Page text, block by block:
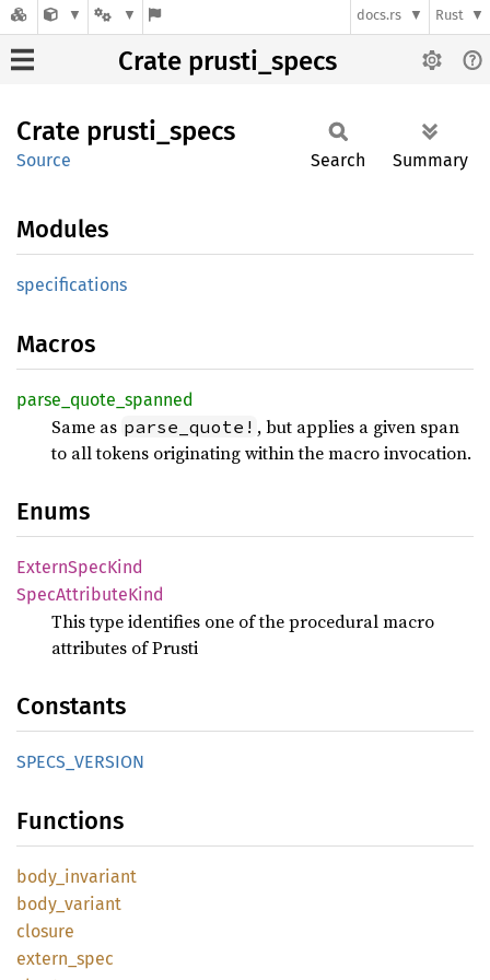
docs.rs Rust
Crate prusti_specs
Crate prusti_ specs
Source Search Summary
Modules
specifications
Macros
parse_ quote_ spanned
Same as parse_quote! , but applies a given span
to all tokens originating within the macro invocation.
Enums
ExternSpecKind
SpecAttributeKind
This type identifies one of the procedural macro
attributes of Prusti
Constants
SPECS_ VERSION
Functions
body_ invariant
body_ variant
closure
extern_ spec